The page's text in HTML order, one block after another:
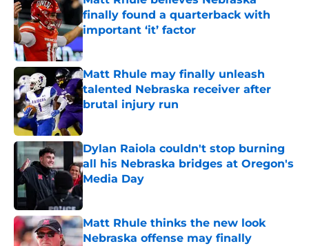
finally found a quarterback with
important ‘it’ factor
Matt Rhule may finally unleash
talented Nebraska receiver after
brutal injury run
Published by on Invalid Date
Dylan Raiola couldn't stop burning
all his Nebraska bridges at Oregon's
Media Day
Published by on Invalid Date
Matt Rhule thinks the new look
Nebraska offense may finally